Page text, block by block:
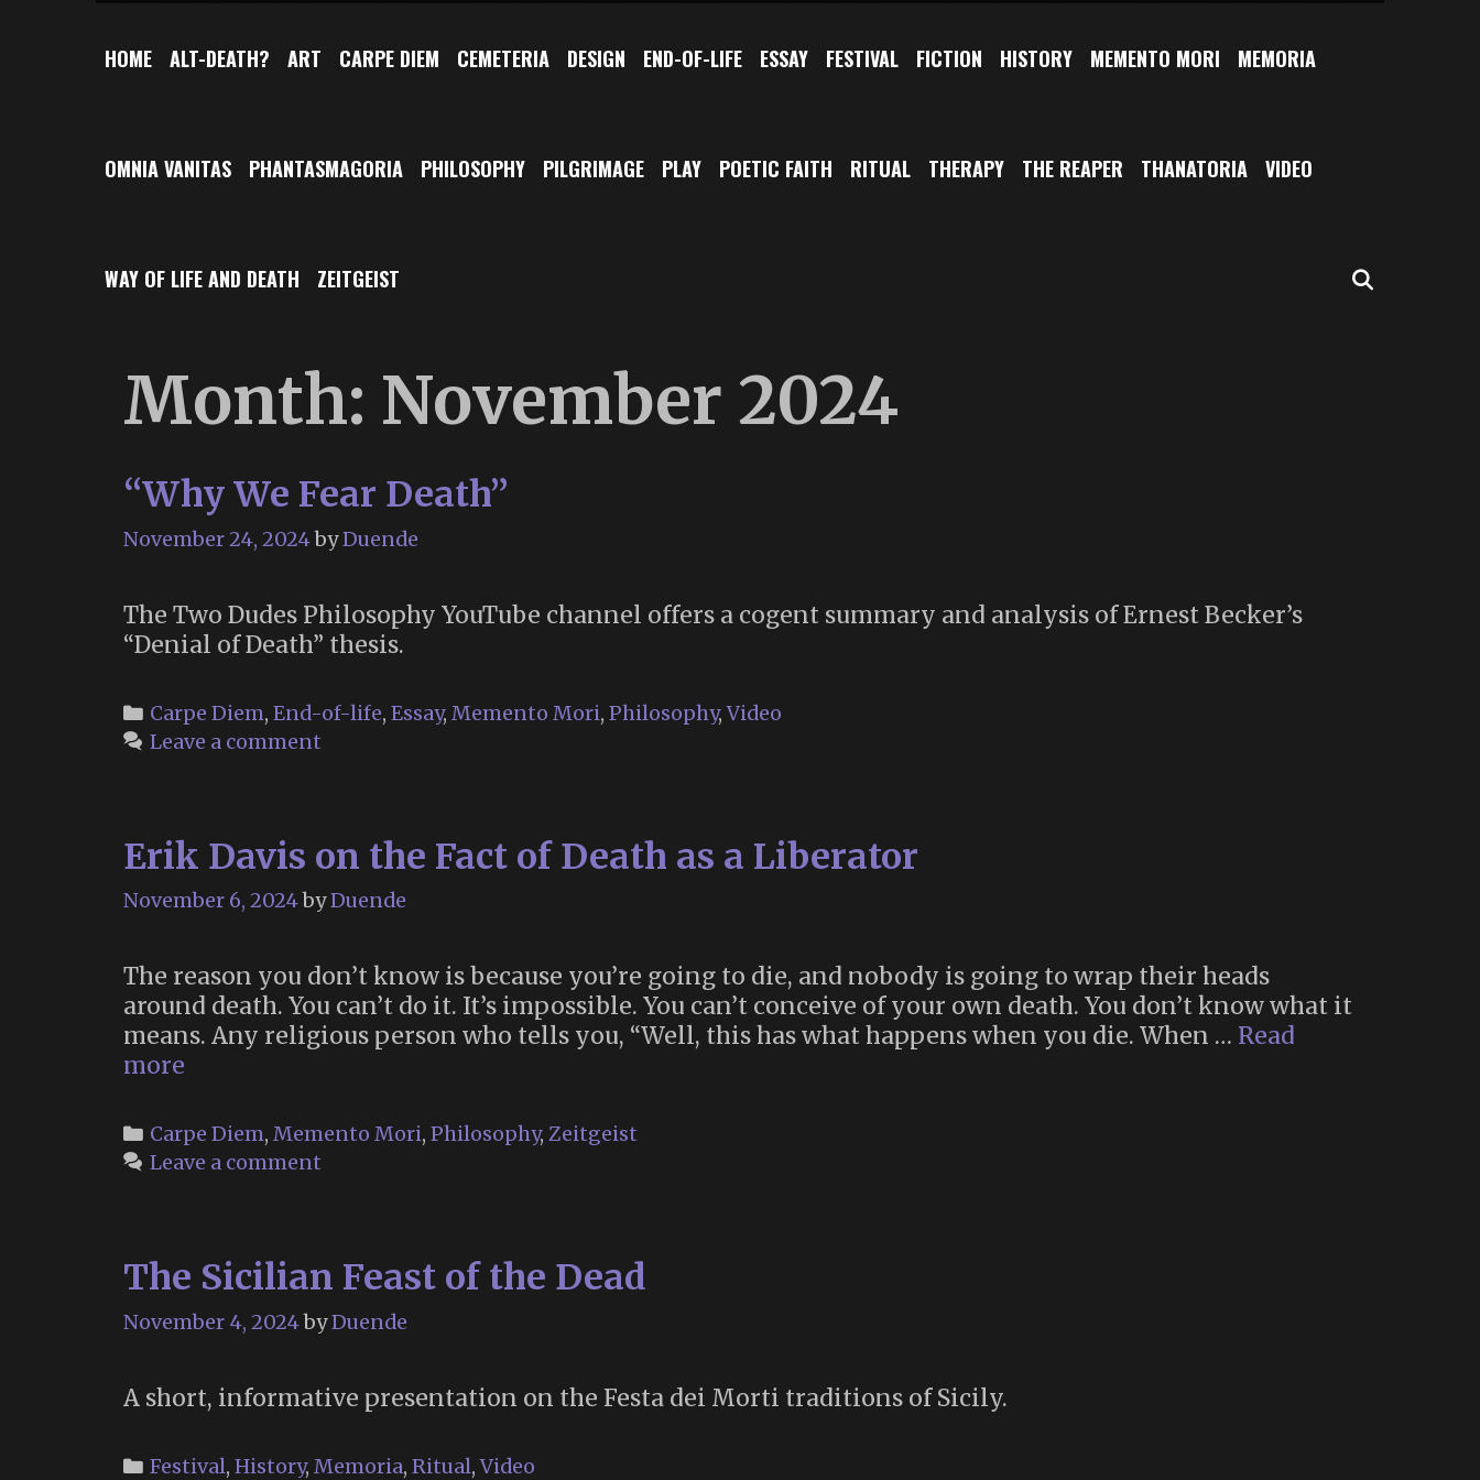
HOME ALT-DEATH? ART CARPE DIEM CEMETERIA DESIGN END-OF-LIFE ESSAY FESTIVAL FICTION HISTORY MEMENTO MORI MEMORIA
OMNIA VANITAS PHANTASMAGORIA PHILOSOPHY PILGRIMAGE PLAY POETIC FAITH RITUAL THERAPY THE REAPER THANATORIA VIDEO
WAY OF LIFE AND DEATH ZEITGEIST
Month: November 2024
“Why We Fear Death”
November 24, 2024byDuende
The Two Dudes Philosophy YouTube channel offers a cogent summary and analysis of Ernest Becker’s
“Denial of Death” thesis.
Categories
Carpe Diem, End-of-life, Essay, Memento Mori, Philosophy,Video
Leave a comment
Erik Davis on the Fact of Death as a Liberator
November 6, 2024byDuende
The reason you don’t know is because you’re going to die, and nobody is going to wrap their heads
around death. You can’t do it. It’s impossible. You can’t conceive of your own death. You don’t know what it
means. Any religious person who tells you, “Well, this has what happens when you die. When … Read
more
on
the
as
Liberator
Categories
Carpe Diem, Memento Mori, Philosophy, Zeitgeist
Leave a comment
The Sicilian Feast of the Dead
November 4, 2024byDuende
A short, informative presentation on the Festa dei Morti traditions of Sicily.
Categories
Festival, History, Memoria, Ritual,Video